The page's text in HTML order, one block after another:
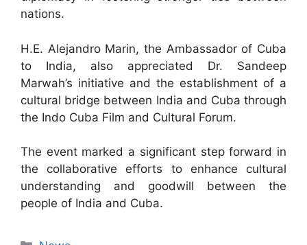
nations.
H.E. Alejandro Marin, the Ambassador of Cuba
to India, also appreciated Dr. Sandeep
Marwah’s initiative and the establishment of a
cultural bridge between India and Cuba through
the Indo Cuba Film and Cultural Forum.
The event marked a significant step forward in
the collaborative efforts to enhance cultural
understanding and goodwill between the
people of India and Cuba.